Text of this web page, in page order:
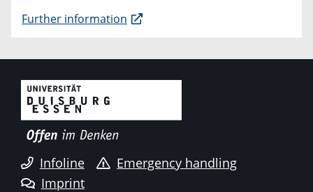
Further information
Infoline
Emergency handling
Imprint